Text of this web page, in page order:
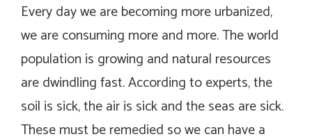
Every day we are becoming more urbanized,
we are consuming more and more. The world
population is growing and natural resources
are dwindling fast. According to experts, the
soil is sick, the air is sick and the seas are sick.
These must be remedied so we can have a